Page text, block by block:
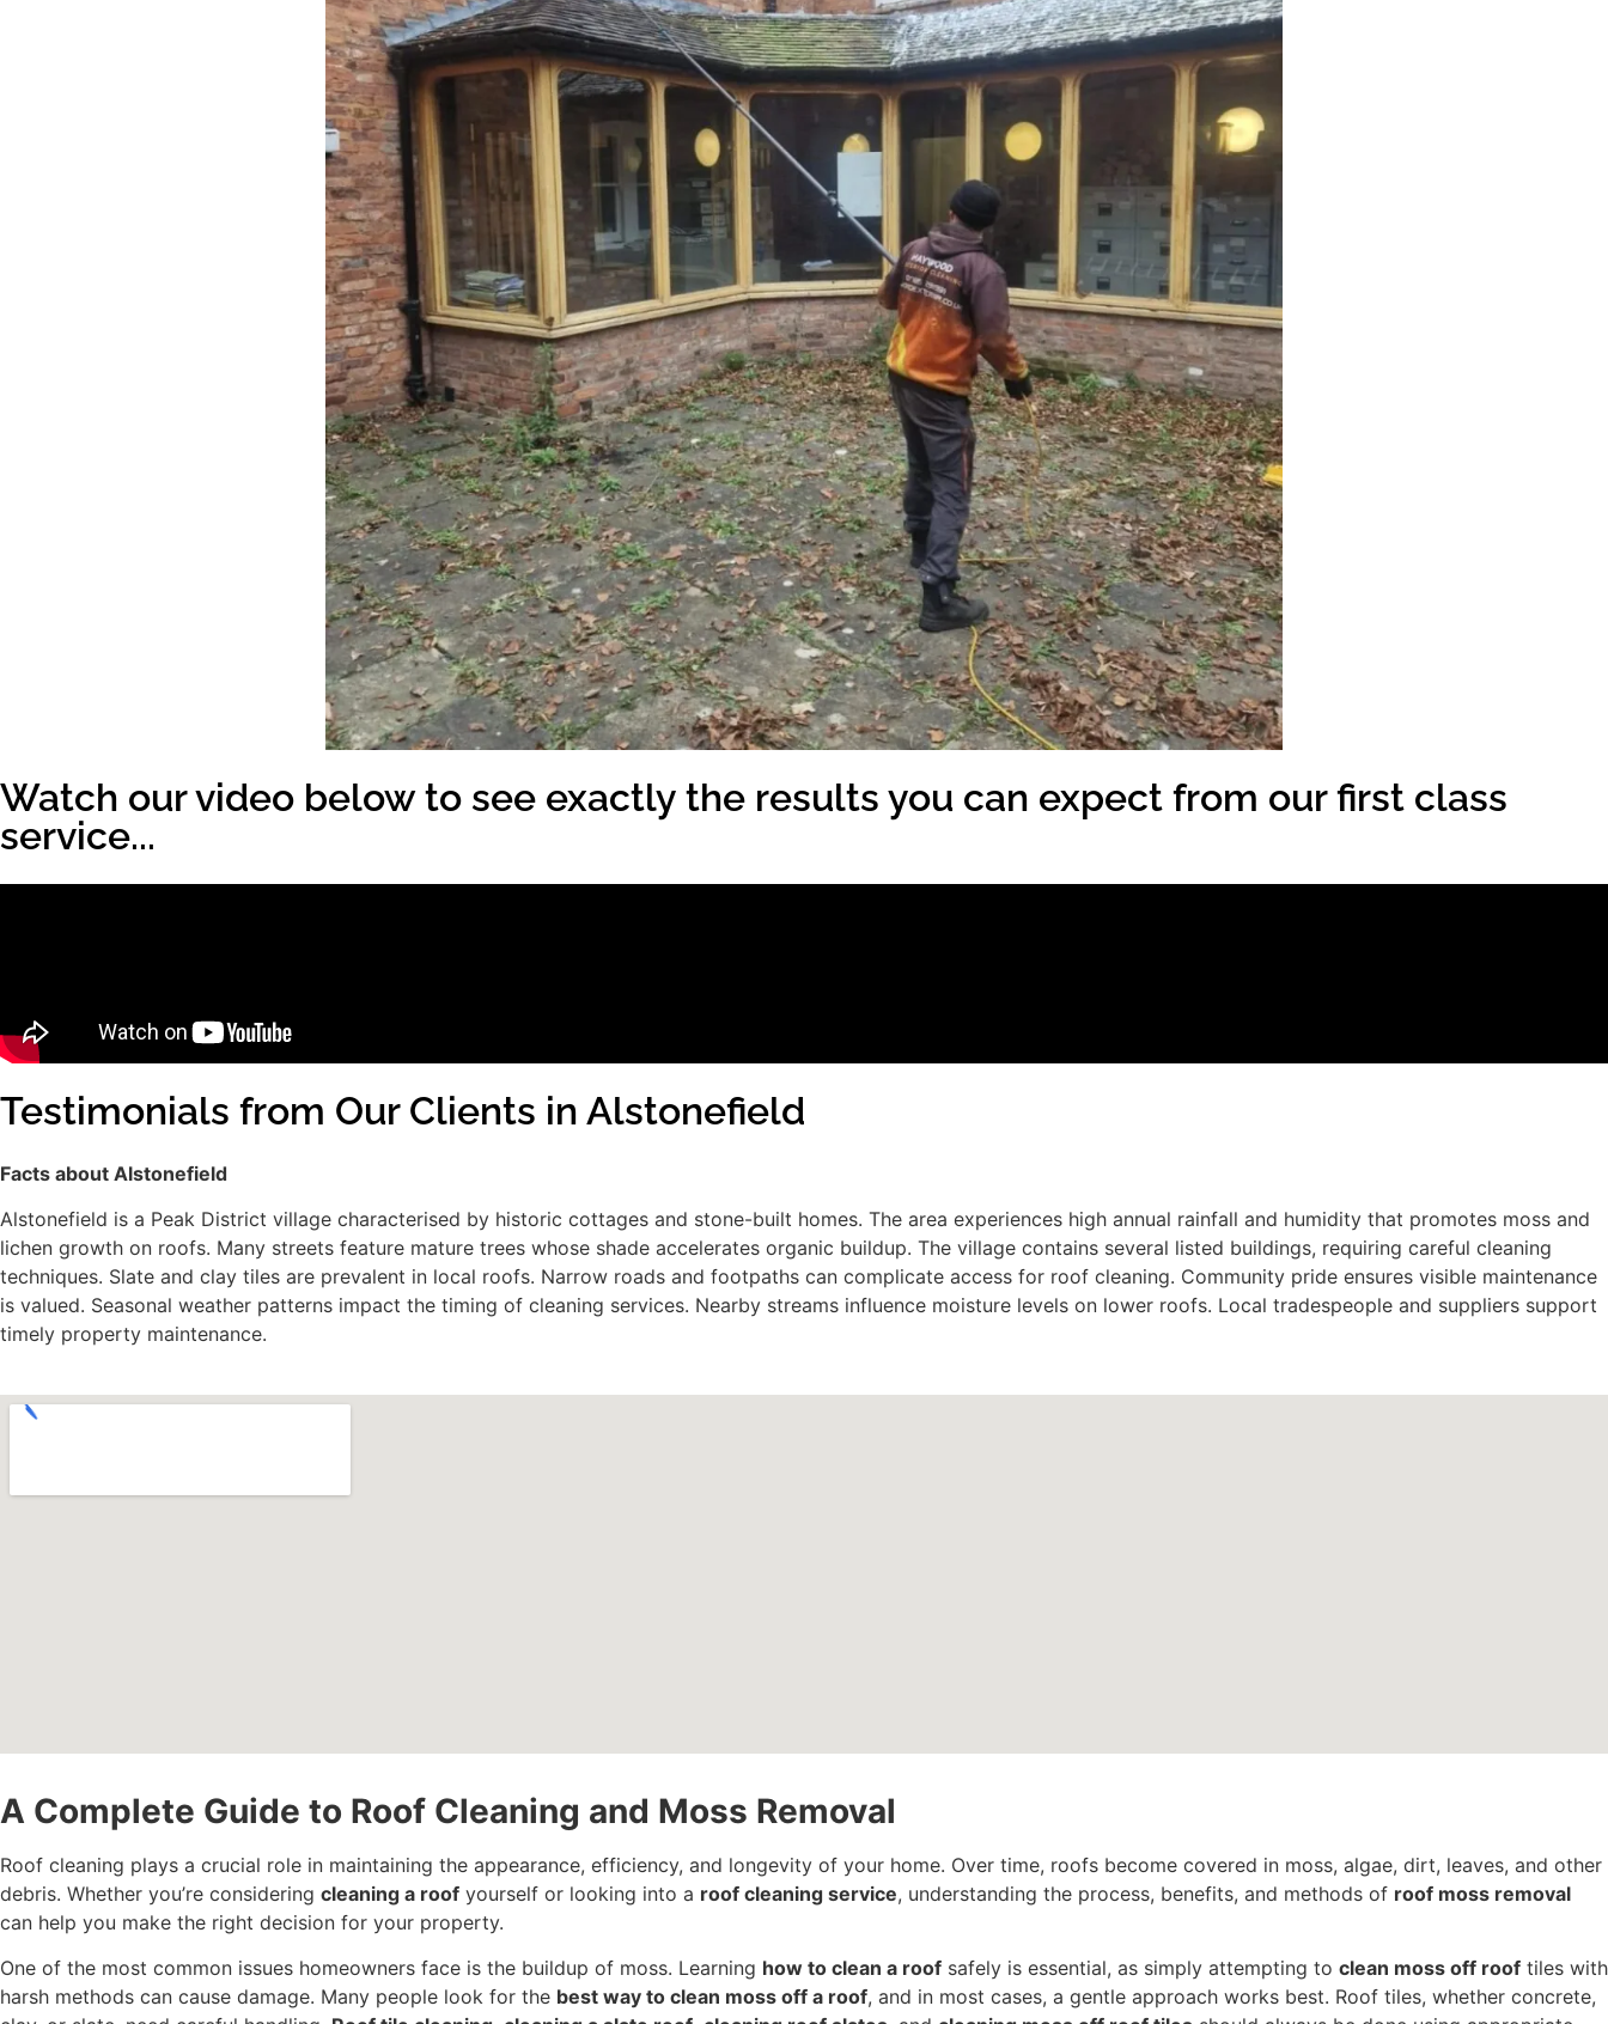
Watch our video below to see exactly the results you can expect from our first class
service...
Testimonials from Our Clients in Alstonefield
Facts about Alstonefield
Alstonefield is a Peak District village characterised by historic cottages and stone-built homes. The area experiences high annual rainfall and humidity that promotes moss and
lichen growth on roofs. Many streets feature mature trees whose shade accelerates organic buildup. The village contains several listed buildings, requiring careful cleaning
techniques. Slate and clay tiles are prevalent in local roofs. Narrow roads and footpaths can complicate access for roof cleaning. Community pride ensures visible maintenance
is valued. Seasonal weather patterns impact the timing of cleaning services. Nearby streams influence moisture levels on lower roofs. Local tradespeople and suppliers support
timely property maintenance.
A Complete Guide to Roof Cleaning and Moss Removal
Roof cleaning plays a crucial role in maintaining the appearance, efficiency, and longevity of your home. Over time, roofs become covered in moss, algae, dirt, leaves, and other
debris. Whether you’re considering cleaning a roof yourself or looking into a roof cleaning service, understanding the process, benefits, and methods of roof moss removal
can help you make the right decision for your property.
One of the most common issues homeowners face is the buildup of moss. Learning how to clean a roof safely is essential, as simply attempting to clean moss off roof tiles with
harsh methods can cause damage. Many people look for the best way to clean moss off a roof, and in most cases, a gentle approach works best. Roof tiles, whether concrete,